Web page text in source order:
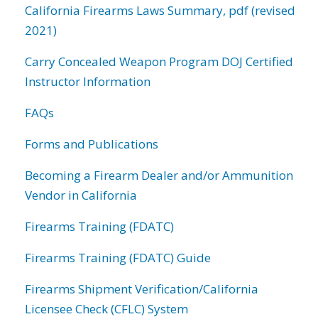
California Firearms Laws Summary, pdf (revised
2021)
Carry Concealed Weapon Program DOJ Certified
Instructor Information
FAQs
Forms and Publications
Becoming a Firearm Dealer and/or Ammunition
Vendor in California
Firearms Training (FDATC)
Firearms Training (FDATC) Guide
Firearms Shipment Verification/California
Licensee Check (CFLC) System